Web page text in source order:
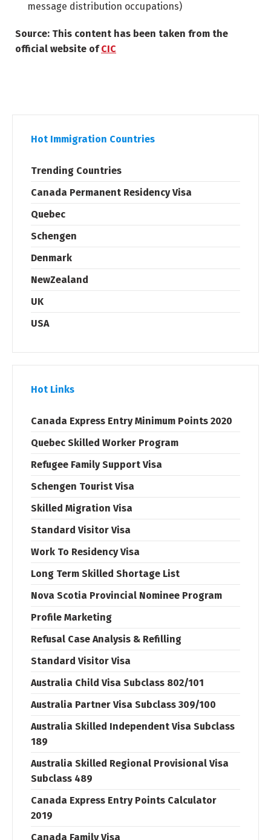
message distribution occupations)
Source: This content has been taken from the
official website ofCIC
Hot Immigration Countries
Trending Countries
Canada Permanent Residency Visa
Quebec
Schengen
Denmark
NewZealand
UK
USA
Hot Links
Canada Express Entry Minimum Points 2020
Quebec Skilled Worker Program
Refugee Family Support Visa
Schengen Tourist Visa
Skilled Migration Visa
Standard Visitor Visa
Work To Residency Visa
Long Term Skilled Shortage List
Nova Scotia Provincial Nominee Program
Profile Marketing
Refusal Case Analysis & Refilling
Standard Visitor Visa
Australia Child Visa Subclass 802/101
Australia Partner Visa Subclass 309/100
Australia Skilled Independent Visa Subclass
189
Australia Skilled Regional Provisional Visa
Subclass 489
Canada Express Entry Points Calculator
2019
Canada Family Visa